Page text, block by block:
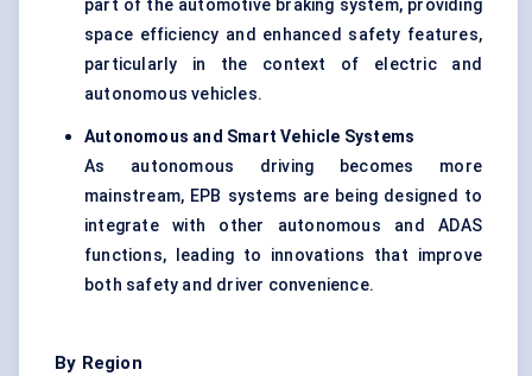
part of the automotive braking system, providing
space efficiency and enhanced safety features,
particularly in the context of electric and
autonomous vehicles.
Autonomous and Smart Vehicle Systems
As autonomous driving becomes more
mainstream, EPB systems are being designed to
integrate with other autonomous and ADAS
functions, leading to innovations that improve
both safety and driver convenience.
By Region